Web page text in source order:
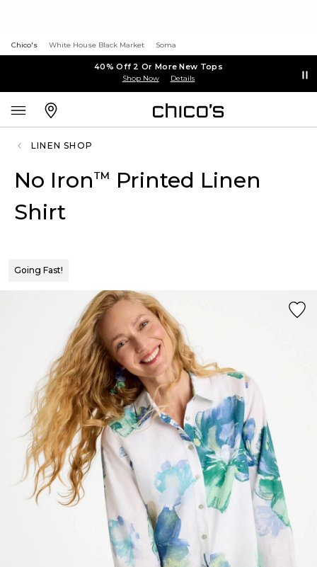
Chico's White House Black Market Soma
40% Off 2 Or More New Tops
Shop Now Details
LINEN SHOP
No Iron™ Printed Linen
Shirt
Going Fast!